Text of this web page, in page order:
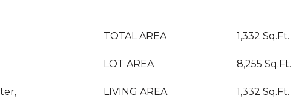
TOTAL AREA 1,332 Sq.Ft.
LOT AREA 8,255 Sq.Ft.
LIVING AREA 1,332 Sq.Ft.